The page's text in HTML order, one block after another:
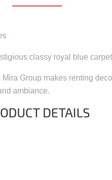
classy royal blue
Group makes renting
ambiance.
DETAILS